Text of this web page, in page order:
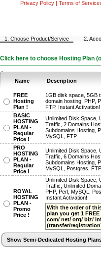
Privacy Policy| Terms of
1. Choose Product/Service 2.
Click here to choose Hosting Plan
Name Description
FREE
Hosting
Plan !
1GB disk space, 5GB
domain hosting, PHP,
FTP, Instant Activation!
BASIC
HOSTING
PLAN -
Regular
Price !
Unlimited Disk Space,
Traffic, 2 Domains
Subdomains Hosting,
MySQL, FTP
PRO
HOSTING
PLAN -
Regular
Price !
Unlimited Disk Space,
Traffic, 6 Domains
Subdomains Hosting,
MySQL, Postgres, FTP
ROYAL
HOSTING
PLAN -
Promo
Price !
Unlimited Disk Space,
Traffic, Unlimited
PHP, Perl, MySQL,
Instant Activation!
With the order of
plan you get 1 FREE
com/ net/ org/ biz/
(transfer/